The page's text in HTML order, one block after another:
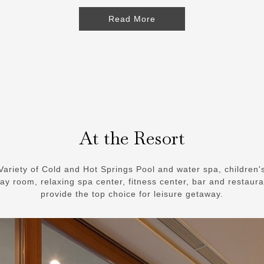
Read More
At the Resort
of Cold and Hot Springs Pool and water spa,
room, relaxing spa center, fitness center, bar and
provide the top choice for leisure getaway.